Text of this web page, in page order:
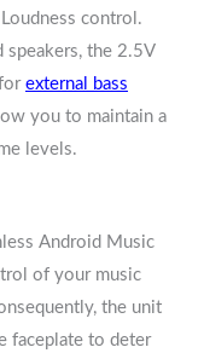
control.
the 2.5V
external bass
you to maintain a
levels.
Android Music
of your music
the unit
faceplate to deter